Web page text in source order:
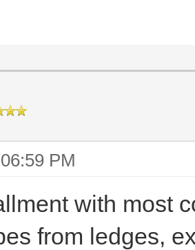
PM
with most
from ledges,